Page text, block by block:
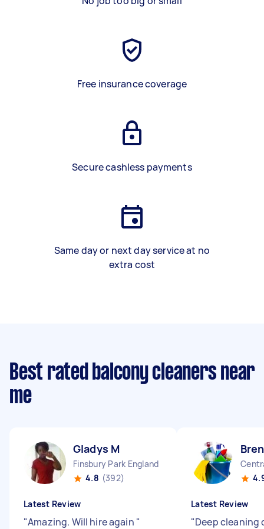
Free insurance coverage
Secure cashless payments
Same day or next day service at no
extra cost
Best rated balcony cleaners near
me
Gladys M
Finsbury Park England
4.8 (392)
Latest Review
"Amazing. Will hire again "
Latest Review
"Deep cleaning